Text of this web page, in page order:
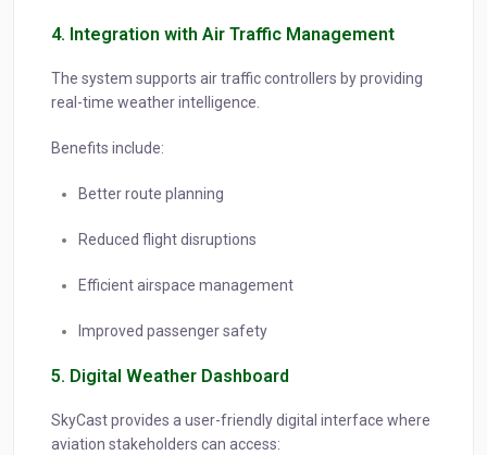
4. Integration with Air Traffic Management
The system supports air traffic controllers by providing
real-time weather intelligence.
Benefits include:
Better route planning
Reduced flight disruptions
Efficient airspace management
Improved passenger safety
5. Digital Weather Dashboard
SkyCast provides a user-friendly digital interface where
aviation stakeholders can access: